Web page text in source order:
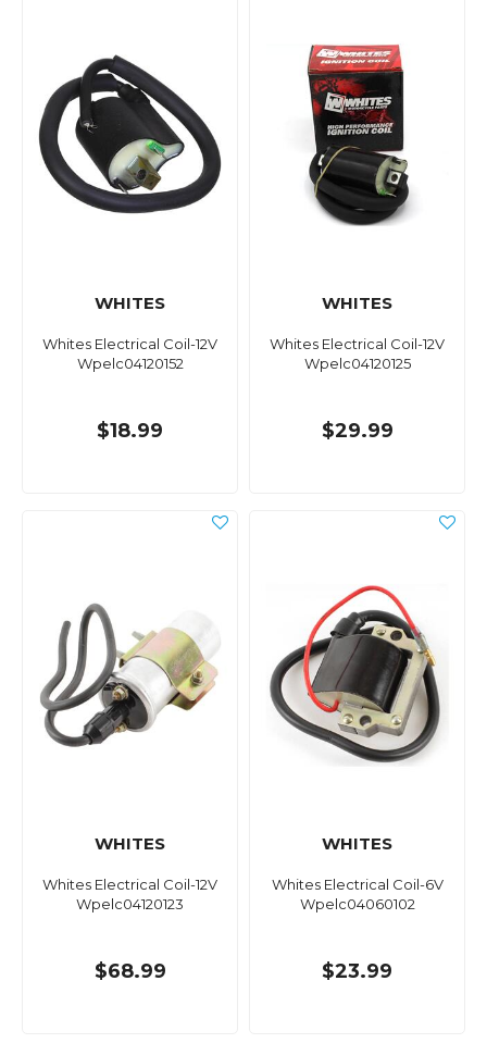
WHITES
Whites Electrical Coil-12V
Wpelc04120152
$18.99
WHITES
Whites Electrical Coil-12V
Wpelc04120125
$29.99
WHITES
Whites Electrical Coil-12V
Wpelc04120123
$68.99
WHITES
Whites Electrical Coil-6V
Wpelc04060102
$23.99